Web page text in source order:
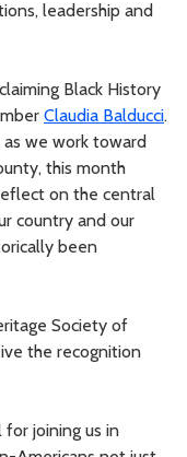
leadership and
Black History
Claudia Balducci.
as we work toward
this month
on the central
country and our
been
Society of
the recognition
joining us in